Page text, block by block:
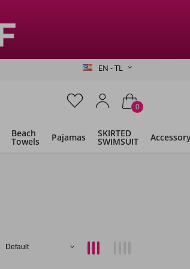
EN - TL
0
Beach
Towels Pajamas SKIRTED
SWIMSUIT